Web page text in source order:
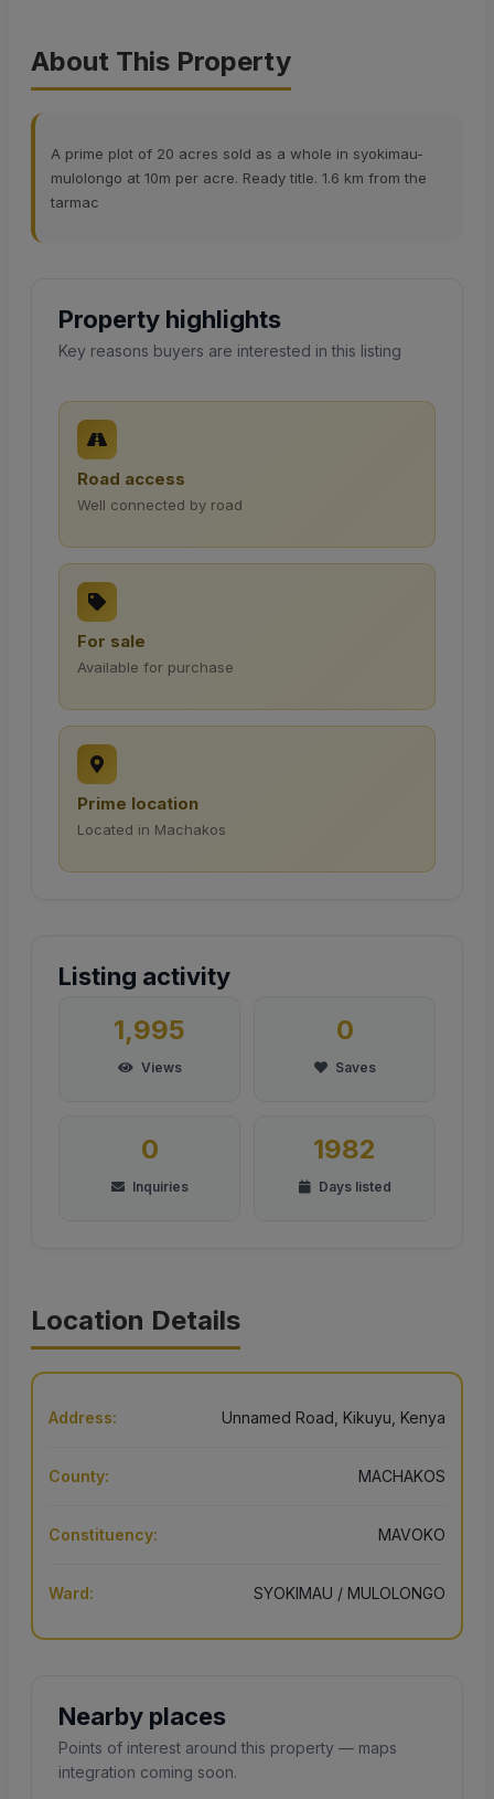
About This Property
A prime plot of 20 acres sold as a whole in syokimau-
mulolongo at 10m per acre. Ready title. 1.6 km from the
tarmac
Property highlights
Key reasons buyers are interested in this listing
Road access
Well connected by road
For sale
Available for purchase
Prime location
Located in Machakos
Listing activity
1,995
Views
0
Saves
0
Inquiries
1982
Days listed
Location Details
Address: Unnamed Road, Kikuyu, Kenya
County: MACHAKOS
Constituency: MAVOKO
Ward: SYOKIMAU / MULOLONGO
Nearby places
Points of interest around this property — maps
integration coming soon.